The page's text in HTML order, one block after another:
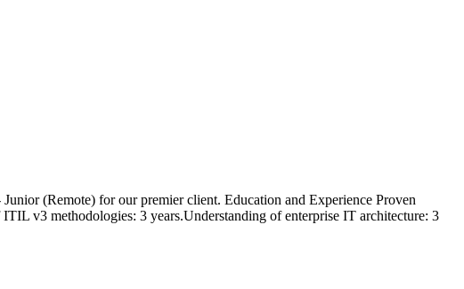
(Remote) for our premier client. Education and Experience Proven
v3 methodologies: 3 years.Understanding of enterprise IT architecture: 3